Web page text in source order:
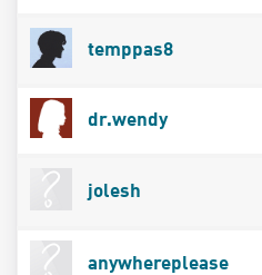
temppas8
dr.wendy
jolesh
anywhereplease